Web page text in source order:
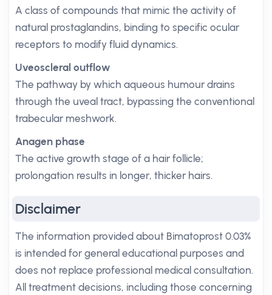
A class of compounds that mimic the activity of
natural prostaglandins, binding to specific ocular
receptors to modify fluid dynamics.
Uveoscleral outflow
The pathway by which aqueous humour drains
through the uveal tract, bypassing the conventional
trabecular meshwork.
Anagen phase
The active growth stage of a hair follicle;
prolongation results in longer, thicker hairs.
Disclaimer
The information provided about Bimatoprost 0.03%
is intended for general educational purposes and
does not replace professional medical consultation.
All treatment decisions, including those concerning